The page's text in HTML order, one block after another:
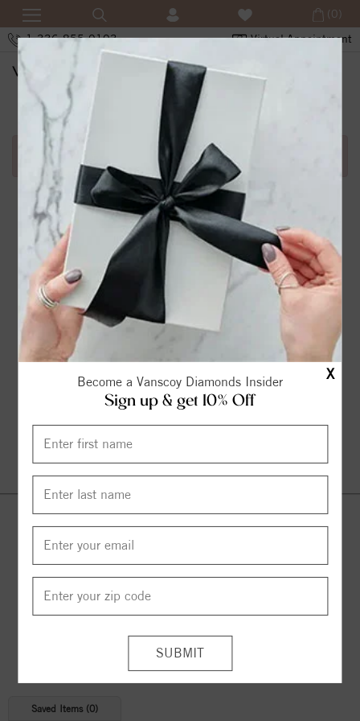
X
Become a Vanscoy Diamonds Insider
Sign up & get 10% Off
1-336-855-0103 Virtual Appointment
(0)
SHOPPING CART
Error in adding product in cart.1
Saved Items (0)
© 2026 CopyrightVanscoy Diamonds. All Rights Reserved |
Managed by